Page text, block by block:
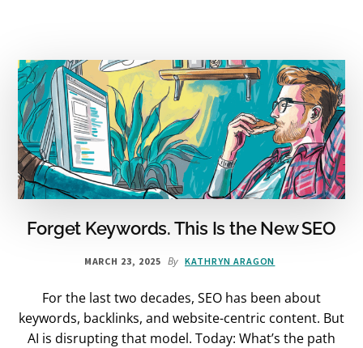
REVOLUTION
MEANS
FOR
LOCAL
BUSINESSES
Forget Keywords. This Is the New SEO
MARCH 23, 2025 By KATHRYN ARAGON
For the last two decades, SEO has been about
keywords, backlinks, and website-centric content. But
AI is disrupting that model. Today: What’s the path